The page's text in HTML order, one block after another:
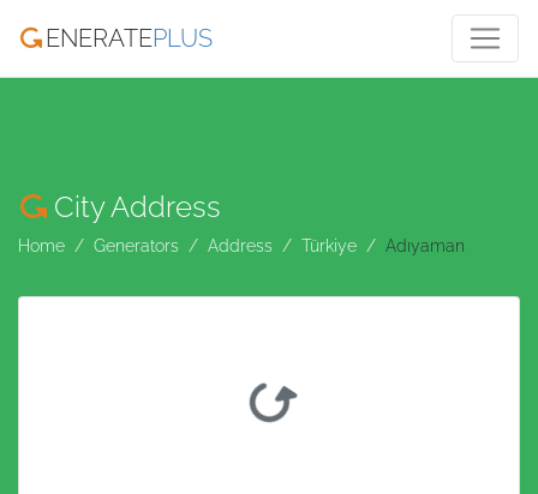
ENERATEPLUS
City Address
Home Generators Address Türkiye Adıyaman